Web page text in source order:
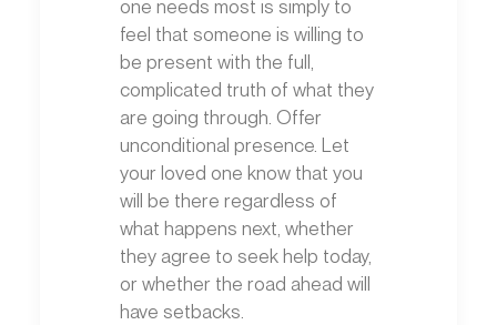
one needs most is simply to
feel that someone is willing to
be present with the full,
complicated truth of what they
are going through. Offer
unconditional presence. Let
your loved one know that you
will be there regardless of
what happens next, whether
they agree to seek help today,
or whether the road ahead will
have setbacks.